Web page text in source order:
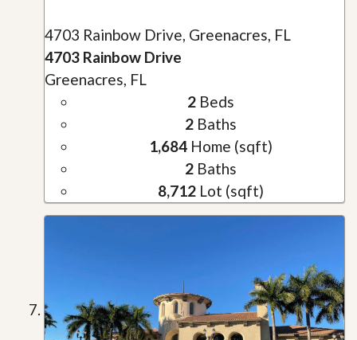
4703 Rainbow Drive, Greenacres, FL
4703 Rainbow Drive
Greenacres, FL
2Beds
2Baths
1,684Home (sqft)
2Baths
8,712Lot (sqft)